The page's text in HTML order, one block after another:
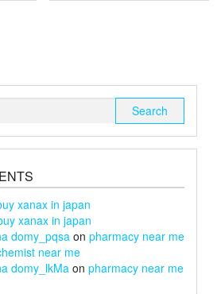
£240
chosen
the
xanax in japan
xanax in japan
domy_pqsa on pharmacy near me
near me
domy_lkMa on pharmacy near me